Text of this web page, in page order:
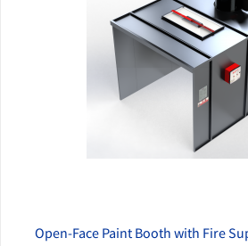
Open-Face Paint Booth with Fire